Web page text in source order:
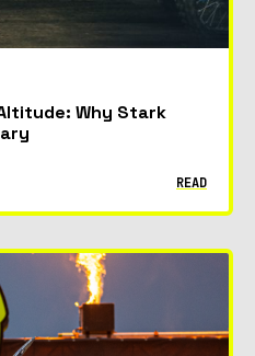
Why Stark
READ